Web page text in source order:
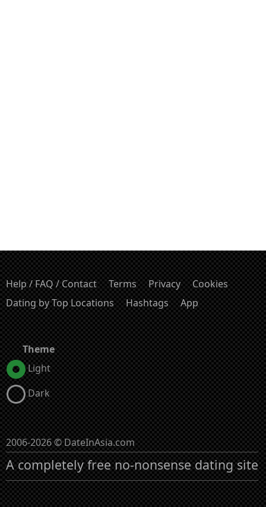
Help / FAQ / Contact Terms Privacy
Cookies
Dating by Top Locations
Hashtags App
Theme
Light
Dark
2006-2026 © DateInAsia.com
A completely free no-nonsense dating site